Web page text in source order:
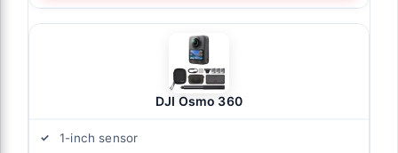
DJI Osmo 360
1-inch sensor